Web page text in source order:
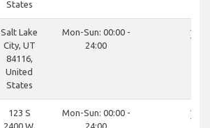
States
Salt Lake
City, UT
84116,
United
States
Mon-Sun: 00:00 -
24:00
close
123 S
Mon-Sun: 00:00 -
close